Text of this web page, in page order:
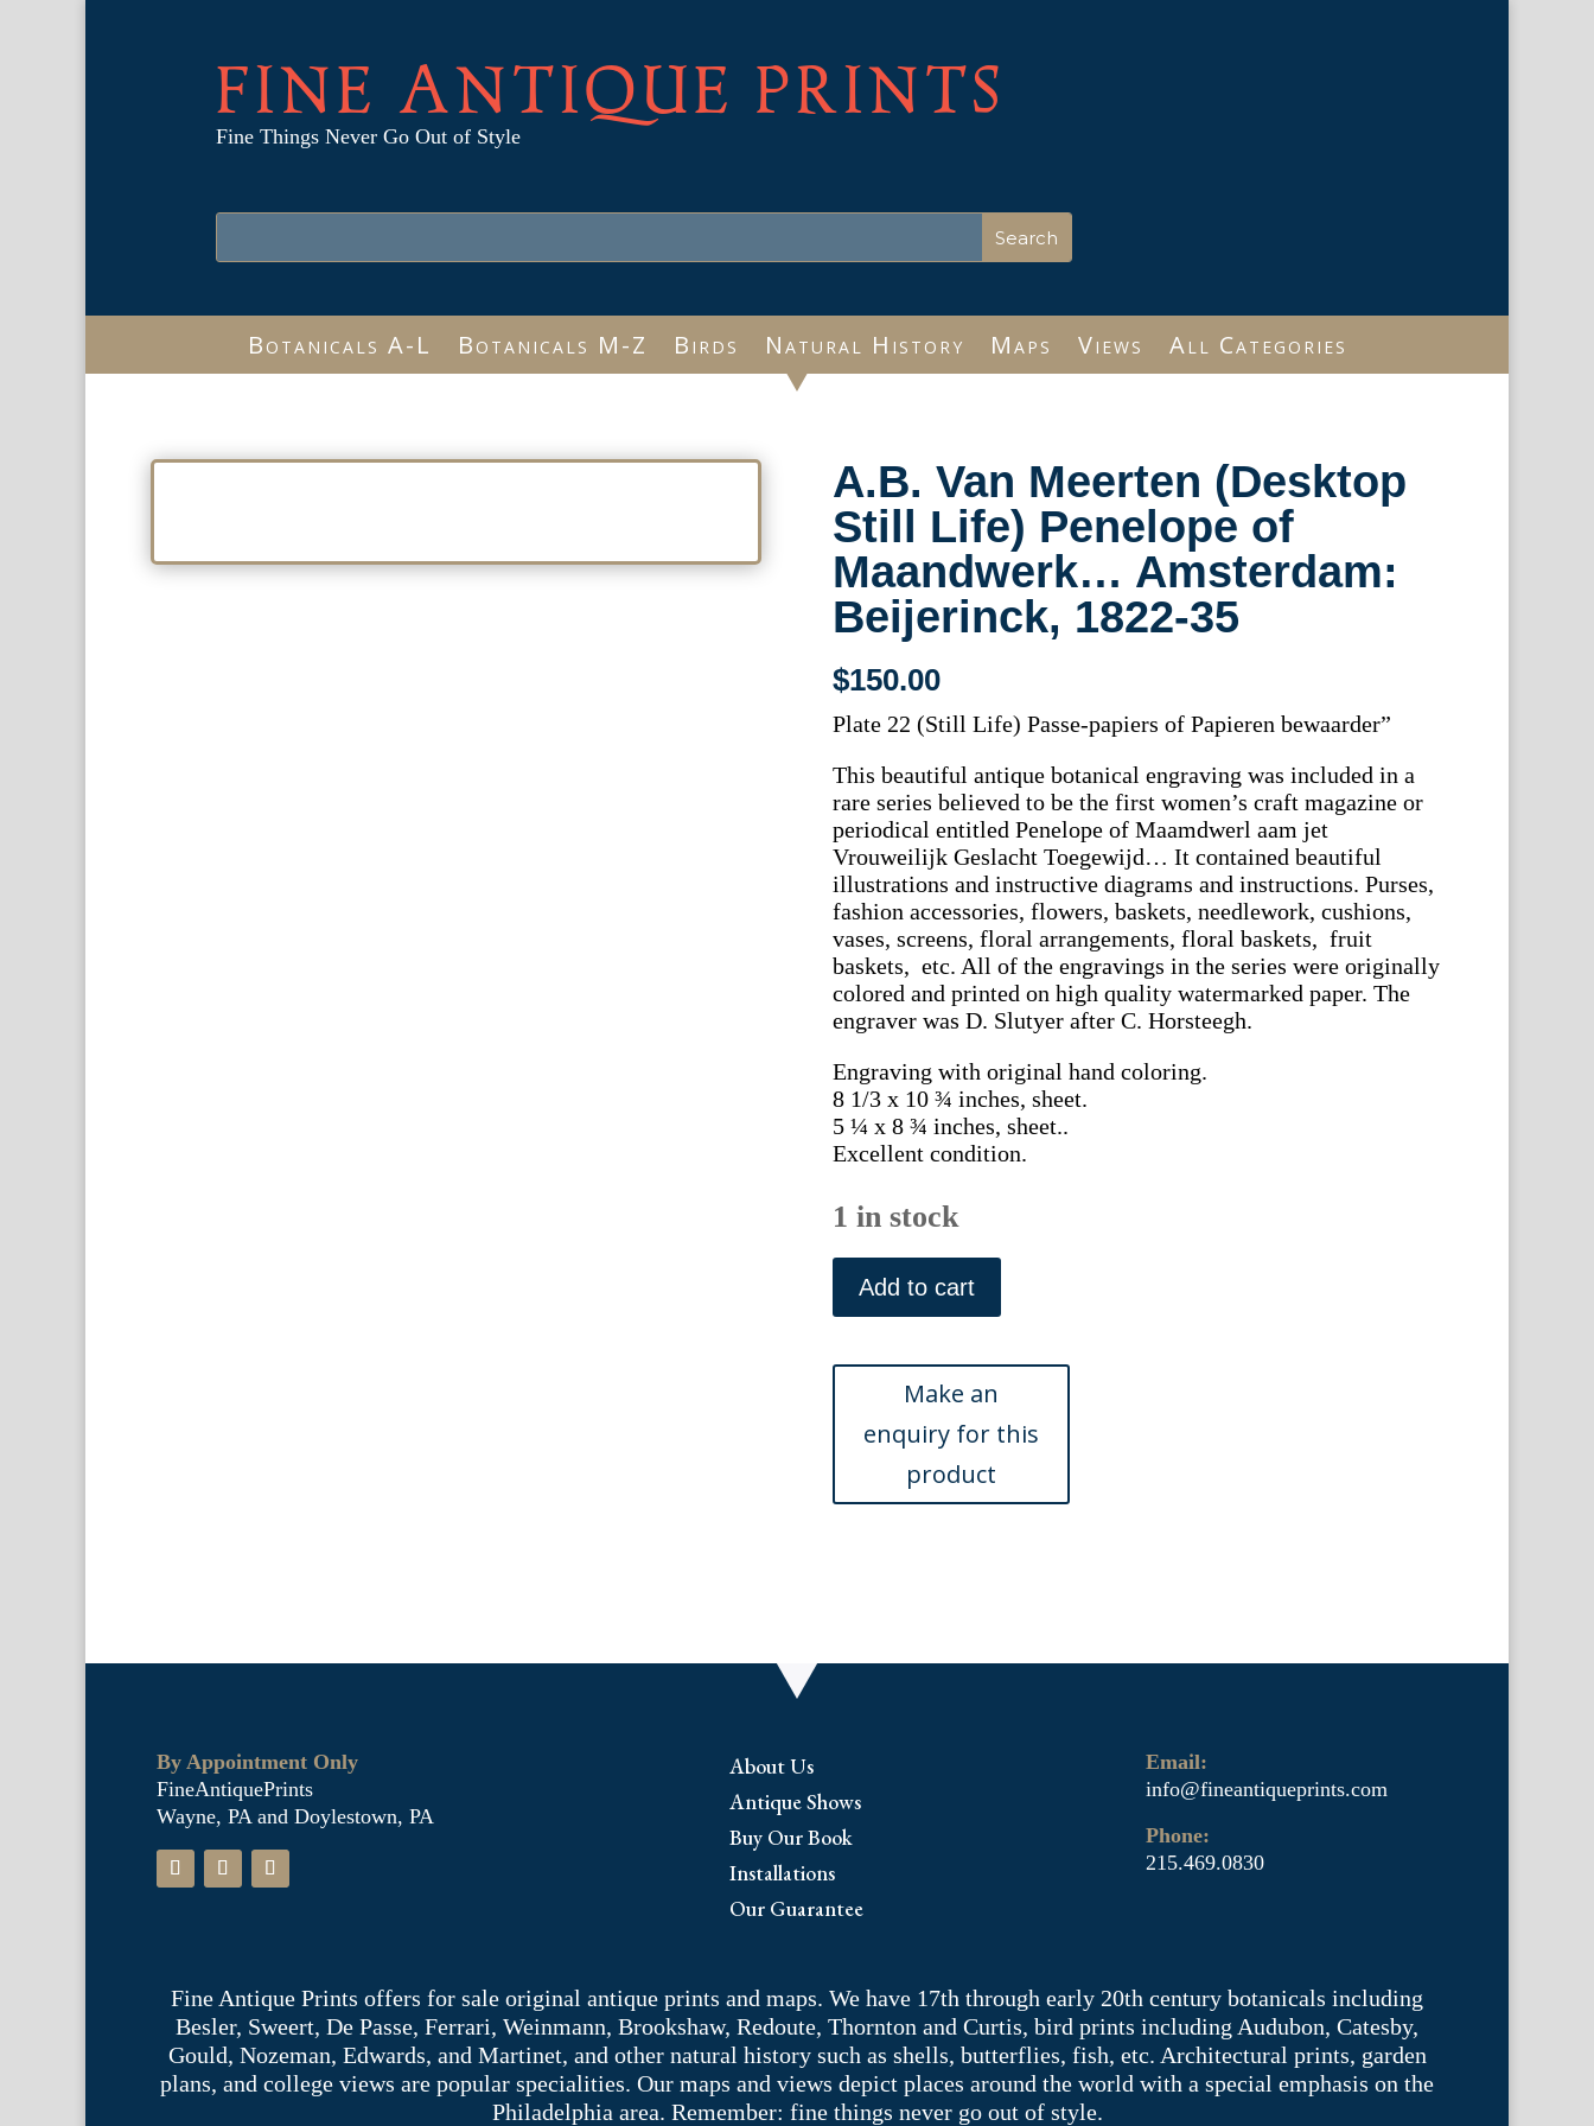
FINE ANTIQUE PRINTS
Fine Things Never Go Out of Style
Botanicals A-L Botanicals M-Z Birds Natural History Maps Views All Categories
A.B. Van Meerten (Desktop
Still Life) Penelope of
Maandwerk… Amsterdam:
Beijerinck, 1822-35
$150.00
Plate 22 (Still Life) Passe-papiers of Papieren bewaarder”
This beautiful antique botanical engraving was included in a
rare series believed to be the first women’s craft magazine or
periodical entitled Penelope of Maamdwerl aam jet
Vrouweilijk Geslacht Toegewijd… It contained beautiful
illustrations and instructive diagrams and instructions. Purses,
fashion accessories, flowers, baskets, needlework, cushions,
vases, screens, floral arrangements, floral baskets, fruit
baskets, etc. All of the engravings in the series were originally
colored and printed on high quality watermarked paper. The
engraver was D. Slutyer after C. Horsteegh.
Engraving with original hand coloring.
8 1/3 x 10 ¾ inches, sheet.
5 ¼ x 8 ¾ inches, sheet..
Excellent condition.
1 in stock
A.B.
Van
Meerten
Still
Penelope
Maandwerk...
Amsterdam:
Add to cart
By Appointment Only
FineAntiquePrints
Wayne, PA and Doylestown, PA
About Us
Antique Shows
Buy Our Book
Installations
Our Guarantee
Email:
info@fineantiqueprints.com
Phone:
215.469.0830
Fine Antique Prints offers for sale original antique prints and maps. We have 17th through early 20th century botanicals including
Besler, Sweert, De Passe, Ferrari, Weinmann, Brookshaw, Redoute, Thornton and Curtis, bird prints including Audubon, Catesby,
Gould, Nozeman, Edwards, and Martinet, and other natural history such as shells, butterflies, fish, etc. Architectural prints, garden
plans, and college views are popular specialities. Our maps and views depict places around the world with a special emphasis on the
Philadelphia area. Remember: fine things never go out of style.